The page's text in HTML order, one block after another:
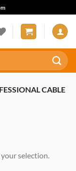
CABLE
selection.